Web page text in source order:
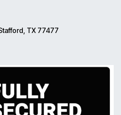
TX 77477